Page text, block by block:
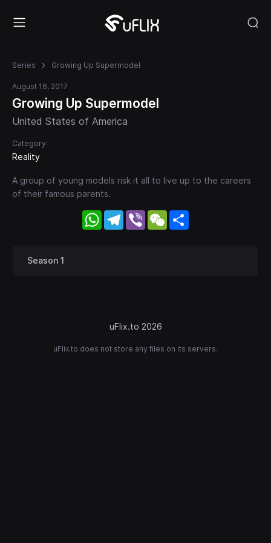
Series Growing Up Supermodel
August 16, 2017
Growing Up Supermodel
United States of America
Category:
Reality
A group of young models risk it all to live up to the careers
of their famous parents.
WhatsApp
Telegram
Viber WeChat
Season 1
uFlix.to 2026
uFlix.to does not store any files on its servers.